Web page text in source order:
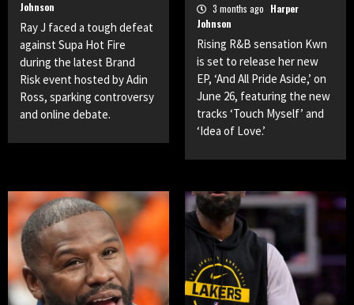
Johnson
Ray J faced a tough defeat
against Supa Hot Fire
during the latest Brand
Risk event hosted by Adin
Ross, sparking controversy
and online debate.
3 months ago Harper
Johnson
Rising R&B sensation Kwn
is set to release her new
EP, ‘And All Pride Aside,’ on
June 26, featuring the new
tracks ‘Touch Myself’ and
‘Idea of Love.’